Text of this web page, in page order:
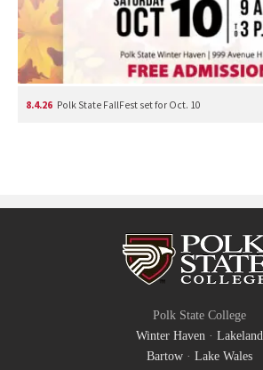
8.4.26 Polk State FallFest set for Oct. 10
Polk State College
Winter Haven · Lakeland
Bartow· Lake Wales